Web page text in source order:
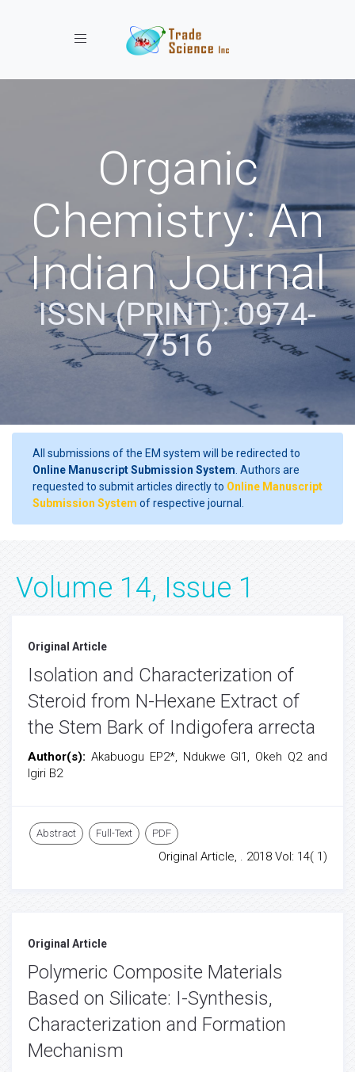
Toggle navigation
Organic
Chemistry: An
Indian Journal
ISSN (PRINT): 0974-
7516
All submissions of the EM system will be redirected to
Online Manuscript Submission System . Authors are
requested to submit articles directly to Online Manuscript
Submission System of respective journal.
Volume 14, Issue 1
Original Article
Isolation and Characterization of
Steroid from N-Hexane Extract of
the Stem Bark of Indigofera arrecta
Author(s): Akabuogu EP2*, Ndukwe GI1, Okeh Q2 and
Igiri B2
Abstract Full-Text PDF
Original Article, . 2018 Vol: 14( 1)
Original Article
Polymeric Composite Materials
Based on Silicate: I-Synthesis,
Characterization and Formation
Mechanism